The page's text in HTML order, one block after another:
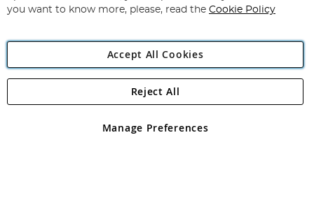
Angling Direct Plc
Angling Direct plc, 2D Wendover Road, Rackheath Industrial
registered in England and Wales No 05151321. VAT No GB 152140945
you want to know more, please, read the Cookie Policy
Accept All Cookies
Manage Preferences
Reject All